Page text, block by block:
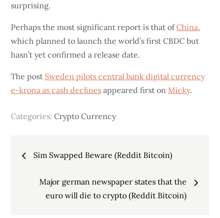
surprising.
Perhaps the most significant report is that ofChina,
which planned to launch the world’s first CBDC but
hasn’t yet confirmed a release date.
The post Sweden pilots central bank digital currency
e-krona as cash declines appeared first onMicky.
Categories:Crypto Currency
Post
navigation
Sim Swapped Beware (Reddit Bitcoin)
Major german newspaper states that the
euro will die to crypto (Reddit Bitcoin)